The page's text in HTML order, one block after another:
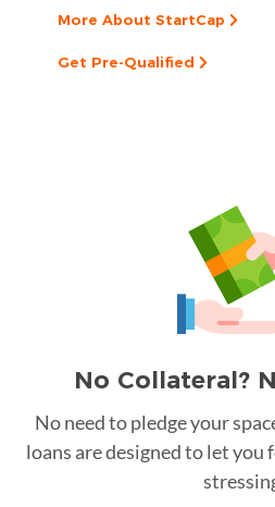
More About StartCap
Get Pre-Qualified
No Collateral?
No need to pledge your
loans are designed to let you